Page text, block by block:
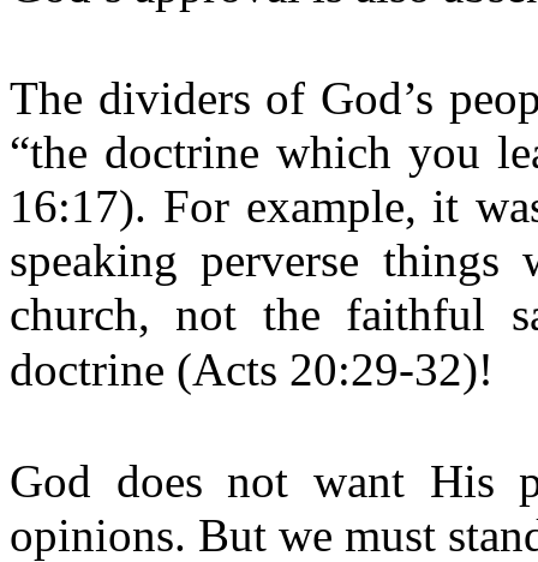
The dividers of God’s
“the doctrine which you
16:17). For example, it
speaking perverse
church, not the faithful
doctrine (Acts 20:29-32)!
God does not want His
opinions. But we must